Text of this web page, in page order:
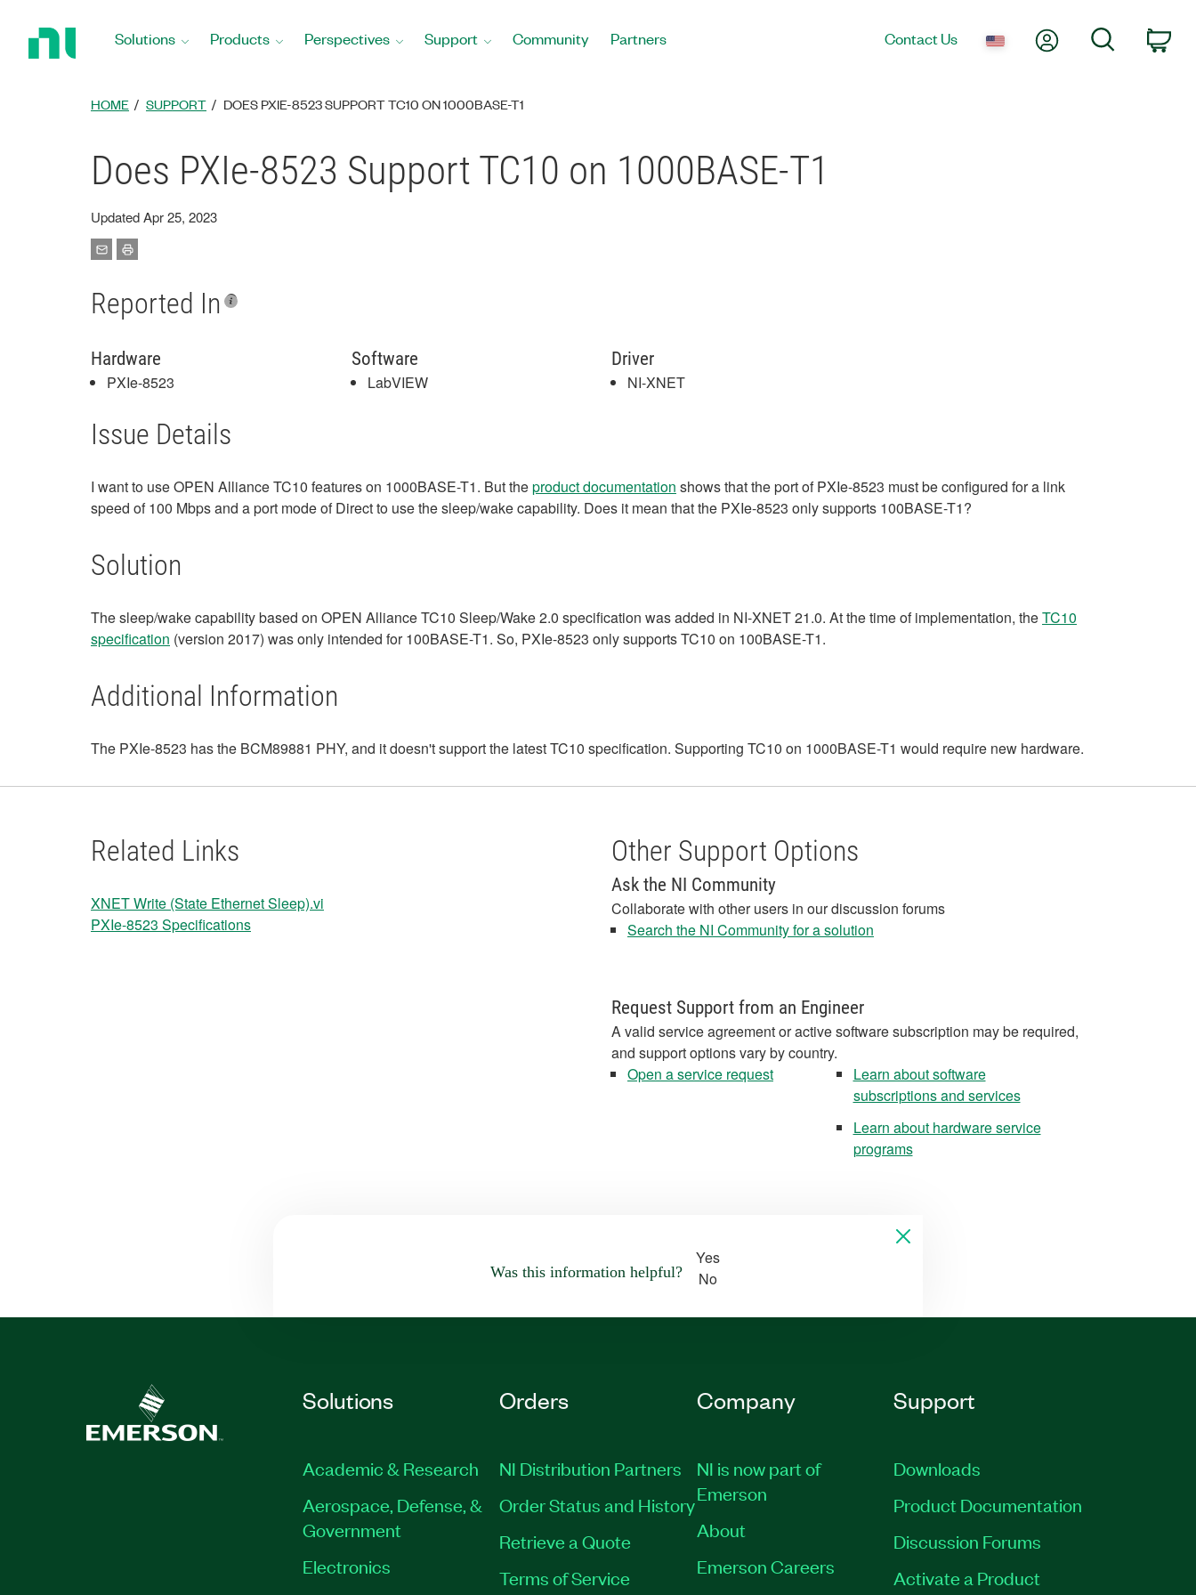
Solutions Products Perspectives Support Community Partners Contact Us My AccountSearch
HOME SUPPORT DOES PXIE-8523 SUPPORT TC10 ON 1000BASE-T1
Does PXIe-8523 Support TC10 on 1000BASE-T1
Updated Apr 25, 2023
Reported In
Hardware
PXIe-8523
Software
LabVIEW
Driver
NI-XNET
Issue Details
I want to use OPEN Alliance TC10 features on 1000BASE-T1. But theproduct documentation shows that the port of PXIe-8523 must be configured for a link
speed of 100 Mbps and a port mode of Direct to use the sleep/wake capability. Does it mean that the PXIe-8523 only supports 100BASE-T1?
Solution
The sleep/wake capability based on OPEN Alliance TC10 Sleep/Wake 2.0 specification was added in NI-XNET 21.0. At the time of implementation, theTC10
specification (version 2017) was only intended for 100BASE-T1. So, PXIe-8523 only supports TC10 on 100BASE-T1.
Additional Information
The PXIe-8523 has the BCM89881 PHY, and it doesn't support the latest TC10 specification. Supporting TC10 on 1000BASE-T1 would require new hardware.
Related Links
XNET Write (State Ethernet Sleep).vi
PXIe-8523 Specifications
Other Support Options
Ask the NI Community
Collaborate with other users in our discussion forums
Search the NI Community for a solution
Request Support from an Engineer
A valid service agreement or active software subscription may be required,
and support options vary by country.
Open a service request
Learn about software
subscriptions and services
Learn about hardware service
programs
Was this information helpful?
Yes
No
Solutions
Academic & Research
Aerospace, Defense, &
Government
Electronics
Orders
NI Distribution Partners
Order Status and History
Retrieve a Quote
Terms of Service
Company
NI is now part of
Emerson
About
Emerson Careers
Support
Downloads
Product Documentation
Discussion Forums
Activate a Product